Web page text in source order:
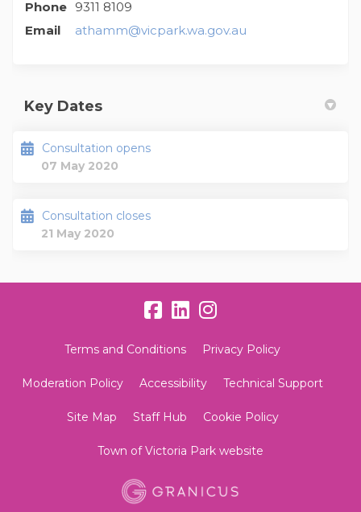
Phone 9311 8109
Email
athamm@vicpark.wa.gov.au
Key Dates
Consultation opens
07 May 2020
Consultation closes
21 May 2020
Terms and Conditions Privacy Policy
Moderation Policy Accessibility Technical Support
Site Map Staff Hub Cookie Policy
Town of Victoria Park website